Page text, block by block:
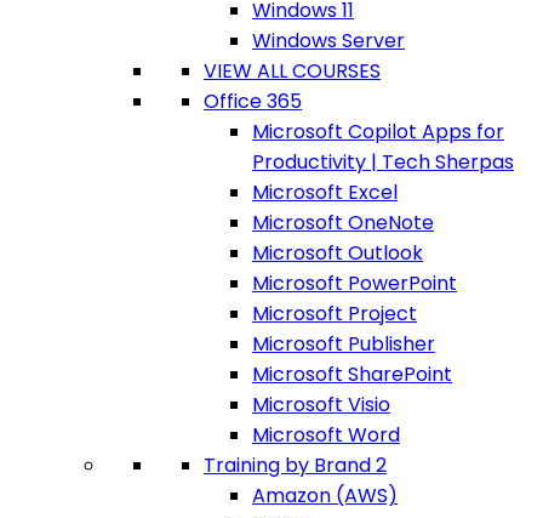
Windows 11
Windows Server
VIEW ALL COURSES
Office 365
Microsoft Copilot Apps for
Productivity | Tech Sherpas
Microsoft Excel
Microsoft OneNote
Microsoft Outlook
Microsoft PowerPoint
Microsoft Project
Microsoft Publisher
Microsoft SharePoint
Microsoft Visio
Microsoft Word
Training by Brand 2
Amazon (AWS)